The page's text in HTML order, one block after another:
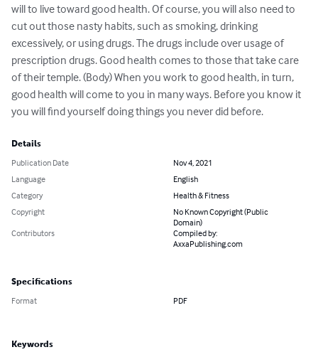
will to live toward good health. Of course, you will also need to
cut out those nasty habits, such as smoking, drinking
excessively, or using drugs. The drugs include over usage of
prescription drugs. Good health comes to those that take care
of their temple. (Body) When you work to good health, in turn,
good health will come to you in many ways. Before you know it
you will find yourself doing things you never did before.
Details
Publication Date
Nov 4, 2021
Language
English
Category
Health & Fitness
Copyright
No Known Copyright (Public
Domain)
Contributors
Compiled by:
AxxaPublishing.com
Specifications
Format PDF
Keywords